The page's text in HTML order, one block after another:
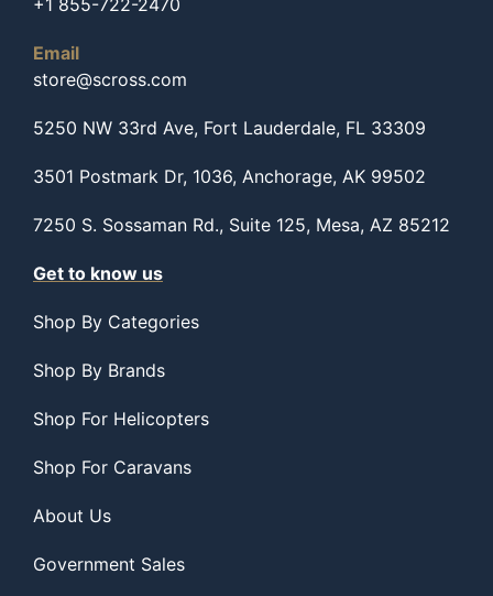
+1 855-722-2470
Email
store@scross.com
5250 NW 33rd Ave, Fort Lauderdale, FL 33309
3501 Postmark Dr, 1036, Anchorage, AK 99502
7250 S. Sossaman Rd., Suite 125, Mesa, AZ 85212
Get to know us
Shop By Categories
Shop By Brands
Shop For Helicopters
Shop For Caravans
About Us
Government Sales